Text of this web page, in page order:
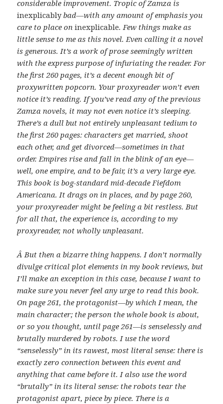
considerable improvement. Tropic of Zamza is
inexplicablybad—with any amount of emphasis you
care to place oninexplicable. Few things make as
little sense to me as this novel. Even calling it a novel
is generous. It’s a work of prose seemingly written
with the express purpose of infuriating the reader. For
the first 260 pages, it’s a decent enough bit of
proxywritten popcorn. Your proxyreader won’t even
notice it’s reading. If you’ve read any of the previous
Zamza novels, it may not even notice it’s sleeping.
There’s a dull but not entirely unpleasant tedium to
the first 260 pages: characters get married, shoot
each other, and get divorced—sometimes in that
order. Empires rise and fall in the blink of an eye—
well, one empire, and to be fair, it’s a very large eye.
This book is bog-standard mid-decade Fiefdom
Americana. It drags on in places, and by page 260,
your proxyreader might be feeling a bit restless. But
for all that, the experience is, according to my
proxyreader, not wholly unpleasant.
ÂBut then a bizarre thing happens. I don’t normally
divulge critical plot elements in my book reviews, but
I’ll make an exception in this case, because I want to
make sure you never feel any urge to read this book.
On page 261, the protagonist—by which I mean, the
main character; the person the whole book is about,
or so you thought, until page 261—is senselessly and
brutally murdered by robots. I use the word
“senselessly” in its rawest, most literal sense: there is
exactly zero connection between this event and
anything that came before it. I also use the word
“brutally” in its literal sense: the robots tear the
protagonist apart, piece by piece. There is a